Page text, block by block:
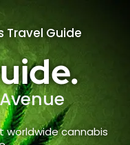
Travel Guide
worldwide cannabis